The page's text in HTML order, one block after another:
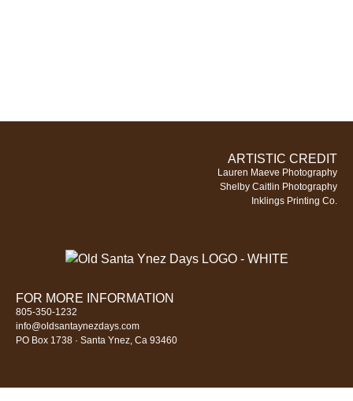
ARTISTIC CREDIT
Lauren Maeve Photography
Shelby Caitlin Photography
Inklings Printing Co.
FOR MORE INFORMATION
805-350-1232
info@oldsantaynezdays.com
PO Box 1738 · Santa Ynez, Ca 93460